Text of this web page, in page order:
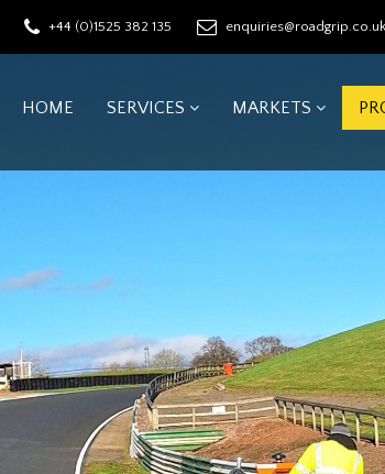
+44 (0)1525 382 135 enquiries@roadgrip.co.uk
HOME SERVICES MARKETS